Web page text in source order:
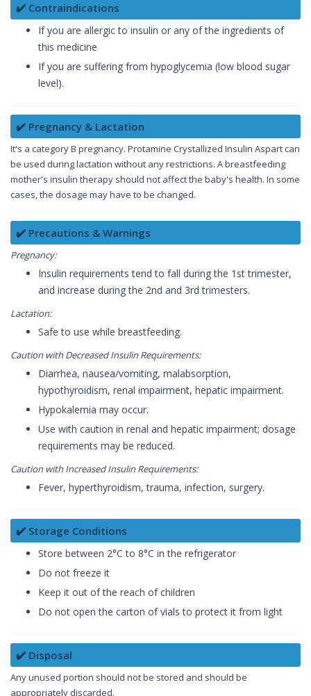
✔️ Contraindications
If you are allergic to insulin or any of the ingredients of
this medicine
If you are suffering from hypoglycemia (low blood sugar
level).
✔️ Pregnancy & Lactation
It's a category B pregnancy. Protamine Crystallized Insulin Aspart can
be used during lactation without any restrictions. A breastfeeding
mother's insulin therapy should not affect the baby's health. In some
cases, the dosage may have to be changed.
✔️ Precautions & Warnings
Pregnancy:
Insulin requirements tend to fall during the 1st trimester,
and increase during the 2nd and 3rd trimesters.
Lactation:
Safe to use while breastfeeding.
Caution with Decreased Insulin Requirements:
Diarrhea, nausea/vomiting, malabsorption,
hypothyroidism, renal impairment, hepatic impairment.
Hypokalemia may occur.
Use with caution in renal and hepatic impairment; dosage
requirements may be reduced.
Caution with Increased Insulin Requirements:
Fever, hyperthyroidism, trauma, infection, surgery.
✔️ Storage Conditions
Store between 2°C to 8°C in the refrigerator
Do not freeze it
Keep it out of the reach of children
Do not open the carton of vials to protect it from light
✔️ Disposal
Any unused portion should not be stored and should be
appropriately discarded.